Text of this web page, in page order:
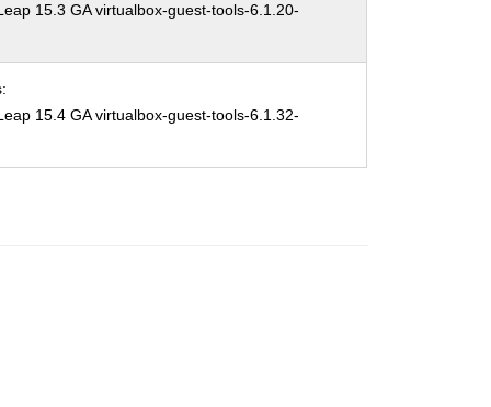
15.3 GA virtualbox-guest-tools-6.1.20-
15.4 GA virtualbox-guest-tools-6.1.32-